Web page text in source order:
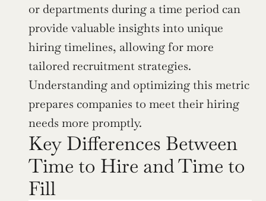
or departments during a time period can
provide valuable insights into unique
hiring timelines, allowing for more
tailored recruitment strategies.
Understanding and optimizing this metric
prepares companies to meet their hiring
needs more promptly.
Key Differences Between
Time to Hire and Time to
Fill